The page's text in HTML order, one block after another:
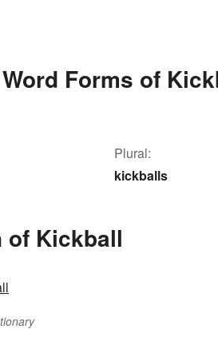
Forms of
Plural:
kickballs
of Kickball